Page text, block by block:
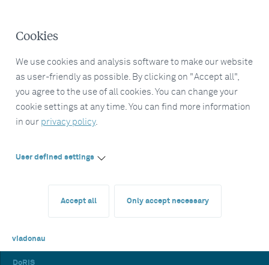
Cookies
We use cookies and analysis software to make our website
as user-friendly as possible. By clicking on "Accept all",
you agree to the use of all cookies. You can change your
cookie settings at any time. You can find more information
in our privacy policy.
User defined settings
Accept all Only accept necessary
viadonau
DoRIS